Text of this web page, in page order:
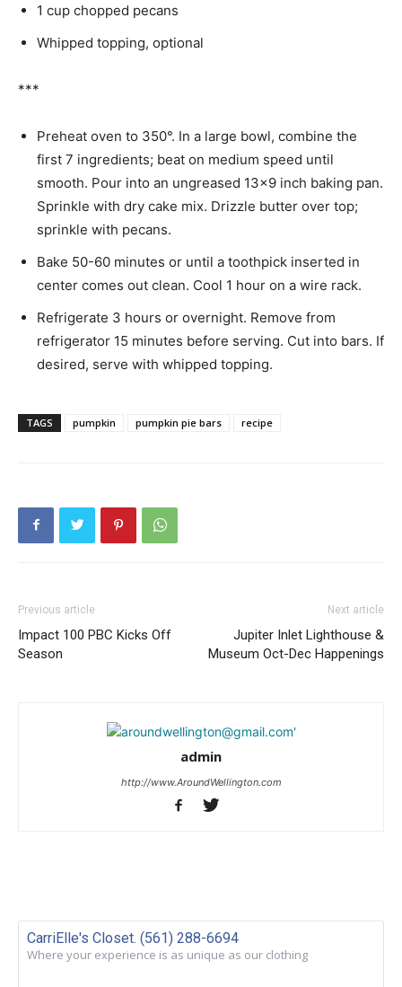
1 cup chopped pecans
Whipped topping, optional
***
Preheat oven to 350°. In a large bowl, combine the
first 7 ingredients; beat on medium speed until
smooth. Pour into an ungreased 13×9 inch baking pan.
Sprinkle with dry cake mix. Drizzle butter over top;
sprinkle with pecans.
Bake 50-60 minutes or until a toothpick inserted in
center comes out clean. Cool 1 hour on a wire rack.
Refrigerate 3 hours or overnight. Remove from
refrigerator 15 minutes before serving. Cut into bars. If
desired, serve with whipped topping.
TAGS pumpkin pumpkin pie bars recipe
Previous article
Impact 100 PBC Kicks Off
Season
Next article
Jupiter Inlet Lighthouse &
Museum Oct-Dec Happenings
admin
http://www.AroundWellington.com
CarriElle's Closet. (561) 288-6694
Where your experience is as unique as our clothing